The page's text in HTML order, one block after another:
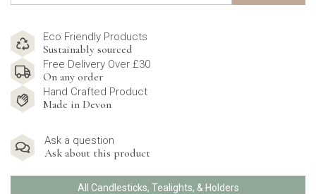
Eco Friendly Products
Sustainably sourced
Free Delivery Over £30
On any order
Hand Crafted Product
Made in Devon
Ask a question
Ask about this product
All Candlesticks, Tealights, & Holders